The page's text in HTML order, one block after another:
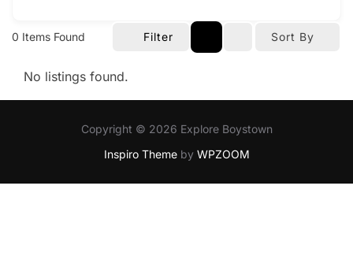
0 Items Found Filter Sort By
No listings found.
Copyright © 2026 Explore Boystown
Inspiro Themeby WPZOOM